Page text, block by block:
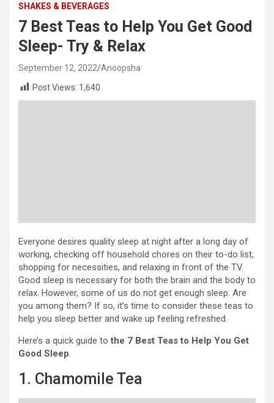
SHAKES & BEVERAGES
7 Best Teas to Help You Get Good
Sleep- Try & Relax
September 12, 2022 Anoopsha
Post Views: 1,640
Everyone desires quality sleep at night after a long day of
working, checking off household chores on their to-do list,
shopping for necessities, and relaxing in front of the TV.
Good sleep is necessary for both the brain and the body to
relax. However, some of us do not get enough sleep. Are
you among them? If so, it’s time to consider these teas to
help you sleep better and wake up feeling refreshed.
Here’s a quick guide to the 7 Best Teas to Help You Get
Good Sleep.
1. Chamomile Tea